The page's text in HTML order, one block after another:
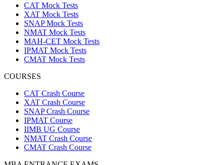
CAT Mock Tests
XAT Mock Tests
SNAP Mock Tests
NMAT Mock Tests
MAH-CET Mock Tests
IPMAT Mock Tests
CMAT Mock Tests
COURSES
CAT Crash Course
XAT Crash Course
SNAP Crash Course
IPMAT Course
IIMB UG Course
NMAT Crash Course
CMAT Crash Course